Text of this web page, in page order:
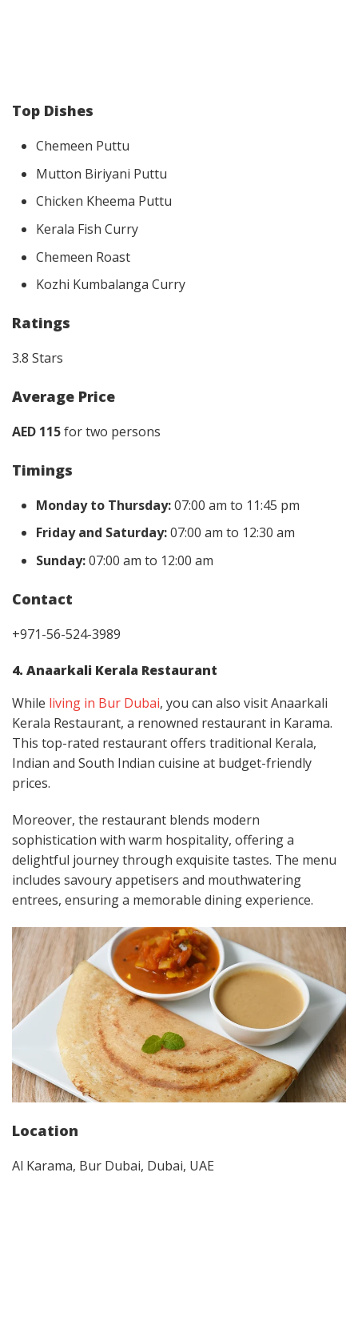
Top Dishes
Chemeen Puttu
Mutton Biriyani Puttu
Chicken Kheema Puttu
Kerala Fish Curry
Chemeen Roast
Kozhi Kumbalanga Curry
Ratings
3.8 Stars
Average Price
AED 115for two persons
Timings
Monday to Thursday:07:00 am to 11:45 pm
Friday and Saturday:07:00 am to 12:30 am
Sunday:07:00 am to 12:00 am
Contact
+971-56-524-3989
4. Anaarkali Kerala Restaurant
While living in Bur Dubai, you can also visit Anaarkali
Kerala Restaurant, a renowned restaurant in Karama.
This top-rated restaurant offers traditional Kerala,
Indian and South Indian cuisine at budget-friendly
prices.
Moreover, the restaurant blends modern
sophistication with warm hospitality, offering a
delightful journey through exquisite tastes. The menu
includes savoury appetisers and mouthwatering
entrees, ensuring a memorable dining experience.
Location
Al Karama, Bur Dubai, Dubai, UAE